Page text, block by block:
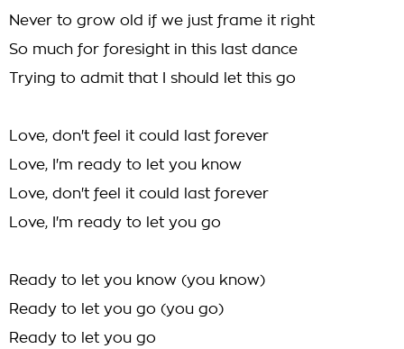
Never to grow old if we just frame it right
So much for foresight in this last dance
Trying to admit that I should let this go
Love, don't feel it could last forever
Love, I'm ready to let you know
Love, don't feel it could last forever
Love, I'm ready to let you go
Ready to let you know (you know)
Ready to let you go (you go)
Ready to let you go